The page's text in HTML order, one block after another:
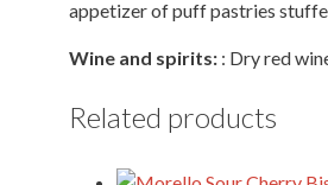
appetizer of puff pastries
Wine and spirits: : Dry red
Related products